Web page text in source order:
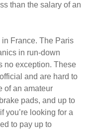
than the salary of an
France. The Paris
in run-down
no exception. These
and are hard to
of an amateur
pads, and up to
you’re looking for a
to pay up to